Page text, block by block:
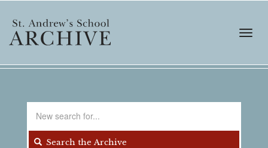
main
content
Search the Archive